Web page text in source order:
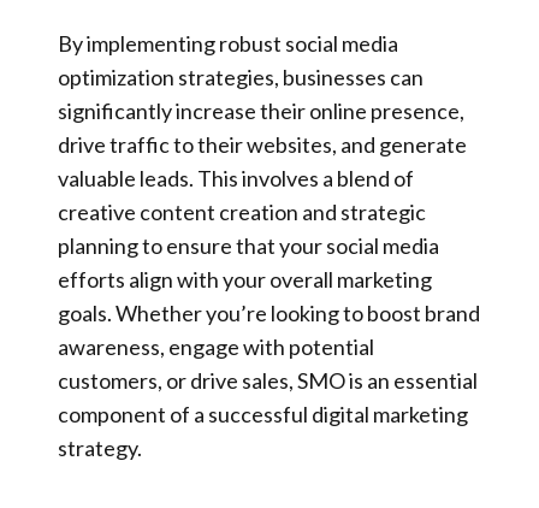
By implementing robust social media
optimization strategies, businesses can
significantly increase their online presence,
drive traffic to their websites, and generate
valuable leads. This involves a blend of
creative content creation and strategic
planning to ensure that your social media
efforts align with your overall marketing
goals. Whether you’re looking to boost brand
awareness, engage with potential
customers, or drive sales, SMO is an essential
component of a successful digital marketing
strategy.